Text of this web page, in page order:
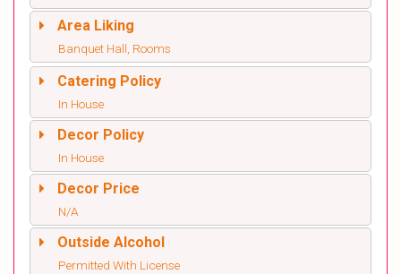
Area Liking
Banquet Hall, Rooms
Catering Policy
In House
Decor Policy
In House
Decor Price
N/A
Outside Alcohol
Permitted With License